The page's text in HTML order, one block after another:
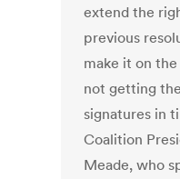
extend the
previous
make it on
not getting
signatures in
Coalition
Meade, who